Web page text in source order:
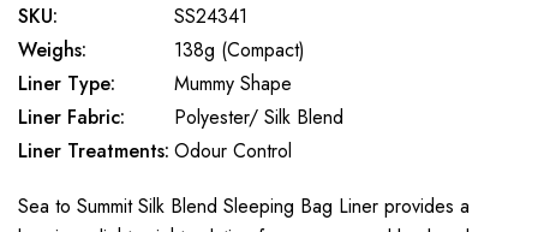
SKU:
SS24341
Weighs:
138g (Compact)
Liner Type:
Mummy Shape
Liner Fabric:
Polyester/ Silk Blend
Liner Treatments: Odour Control
Sea to Summit Silk Blend Sleeping Bag Liner provides a